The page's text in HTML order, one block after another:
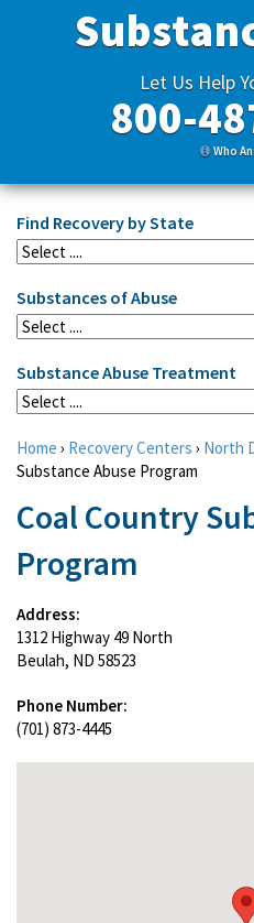
Let Us Help
800-
Who
Find Recovery by State
Substances of Abuse
Substance Abuse Treatment
Home › Recovery Centers › North
Substance Abuse Program
Coal Country
Program
Address:
1312 Highway 49 North
Beulah, ND 58523
Phone Number:
(701) 873-4445